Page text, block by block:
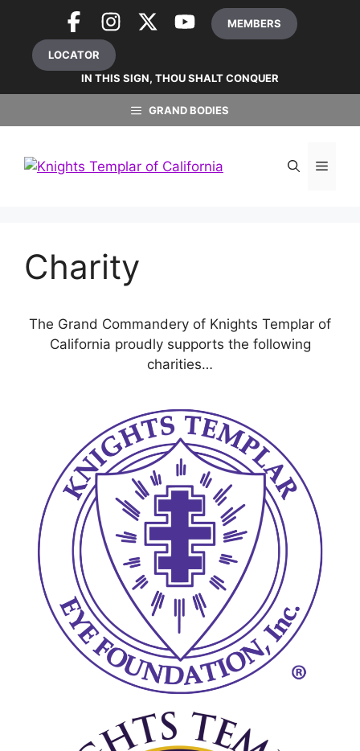
content
MEMBERS
LOCATOR
IN THIS SIGN, THOU SHALT CONQUER
GRAND BODIES
Charity
The Grand Commandery of Knights Templar of
California proudly supports the following
charities…